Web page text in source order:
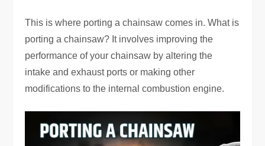
This is where porting a chainsaw comes in. What is
porting a chainsaw? It involves improving the
performance of your chainsaw by altering the
intake and exhaust ports or making other
modifications to the internal combustion engine.